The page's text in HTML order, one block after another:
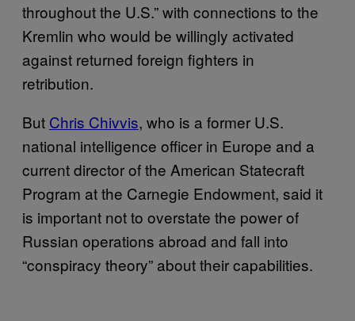
throughout the U.S.” with connections to the
Kremlin who would be willingly activated
against returned foreign fighters in
retribution.
But Chris Chivvis, who is a former U.S.
national intelligence officer in Europe and a
current director of the American Statecraft
Program at the Carnegie Endowment, said it
is important not to overstate the power of
Russian operations abroad and fall into
“conspiracy theory” about their capabilities.